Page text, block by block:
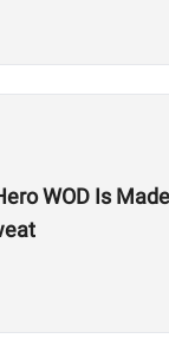
WOD Is